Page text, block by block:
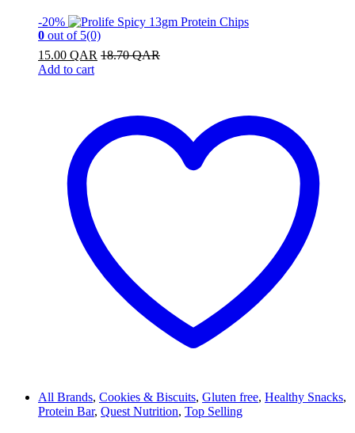
-20%
0 out of 5(0)
15.00 QAR 18.70QAR
Add to cart
All Brands, Cookies & Biscuits, Gluten free, Healthy Snacks,
Protein Bar, Quest Nutrition, Top Selling